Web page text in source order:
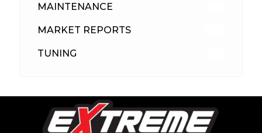
MAINTENANCE
MARKET REPORTS
TUNING